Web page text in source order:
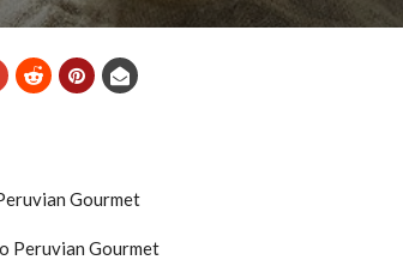
Gourmet
Peruvian Gourmet